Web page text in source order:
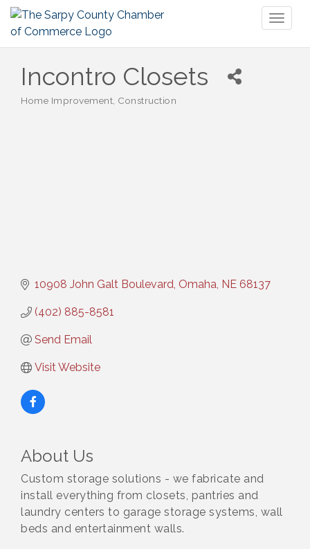
Incontro Closets
Categories
Home Improvement Construction
10908 John Galt Boulevard Omaha NE 68137
(402) 885-8581
Send Email
Visit Website
About Us
Custom storage solutions - we fabricate and
install everything from closets, pantries and
laundry centers to garage storage systems, wall
beds and entertainment walls.